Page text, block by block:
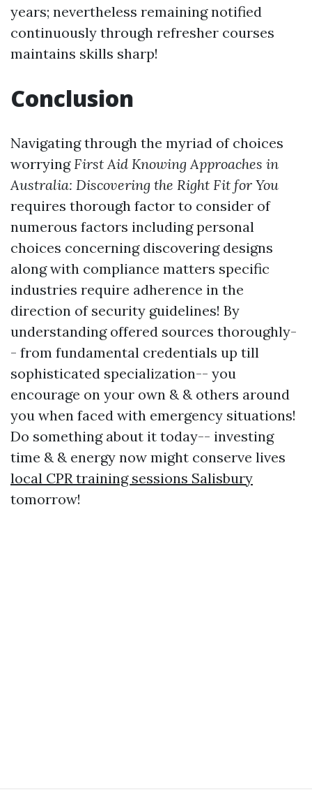
years; nevertheless remaining notified
continuously through refresher courses
maintains skills sharp!
Conclusion
Navigating through the myriad of choices
worrying First Aid Knowing Approaches in
Australia: Discovering the Right Fit for You
requires thorough factor to consider of
numerous factors including personal
choices concerning discovering designs
along with compliance matters specific
industries require adherence in the
direction of security guidelines! By
understanding offered sources thoroughly-
- from fundamental credentials up till
sophisticated specialization-- you
encourage on your own & & others around
you when faced with emergency situations!
Do something about it today-- investing
time & & energy now might conserve lives
local CPR training sessions Salisbury
tomorrow!